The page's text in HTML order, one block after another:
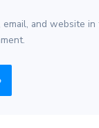
email, and website